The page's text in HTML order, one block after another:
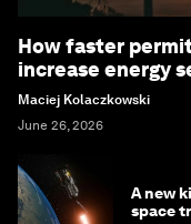
How faster
increase energy
Maciej Kolaczkowski
June 26, 2026
A new
space